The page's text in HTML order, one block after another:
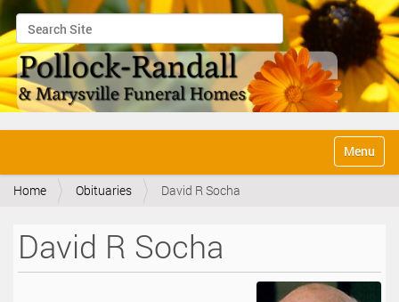
Search Site
Advanced Search…
v
Toggle
Home Obituaries David R Socha
David R Socha